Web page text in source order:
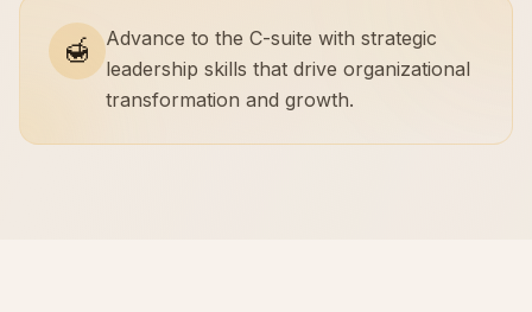
🍯
Advance to the C-suite with strategic
leadership skills that drive organizational
transformation and growth.